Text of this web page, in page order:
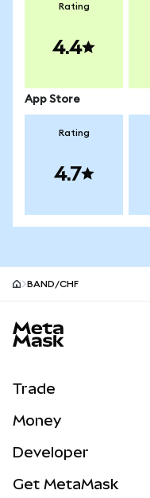
Rating
4.4
App Store
Rating
4.7
BAND/CHF
Trade
NEW
Real-World Assets
Money
Developer
Get MetaMask